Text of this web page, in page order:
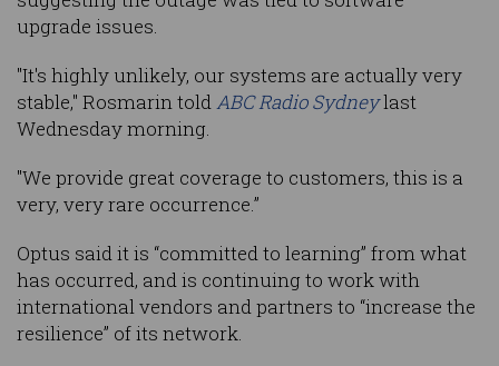
upgrade issues.
"It's highly unlikely, our systems are actually very
stable," Rosmarin toldABC Radio Sydneylast
Wednesday morning.
"We provide great coverage to customers, this is a
very, very rare occurrence.”
Optus said it is “committed to learning” from what
has occurred, and is continuing to work with
international vendors and partners to “increase the
resilience” of its network.